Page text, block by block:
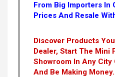
From Big Importers In
Prices And Resale
Discover Products
Dealer, Start The Mini
Showroom In Any City
And Be Making Money.